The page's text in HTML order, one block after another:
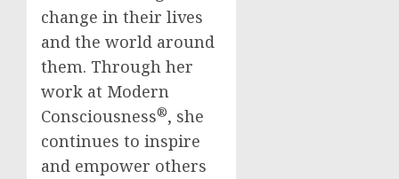
change in their lives
and the world around
them. Through her
work at Modern
Consciousness®, she
continues to inspire
and empower others